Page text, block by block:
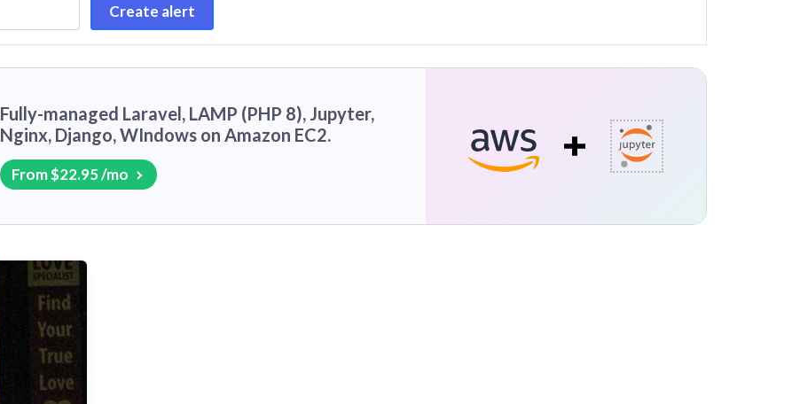
Create alert
Fully-managed Laravel, LAMP (PHP 8), Jupyter,
Nginx, Django, WIndows on Amazon EC2.
From $22.95 /mo